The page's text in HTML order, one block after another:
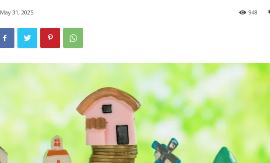
May 31, 2025 948